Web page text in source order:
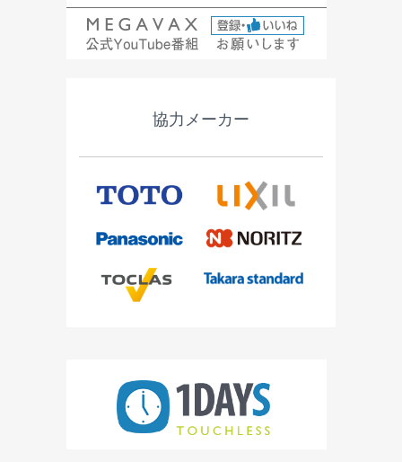
協力メーカー